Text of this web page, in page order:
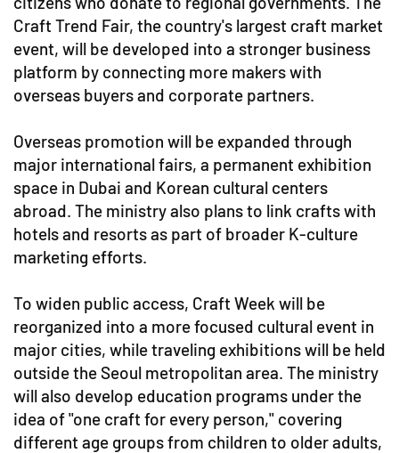
Craft Trend Fair, the country's largest craft market
event, will be developed into a stronger business
platform by connecting more makers with
overseas buyers and corporate partners.
Overseas promotion will be expanded through
major international fairs, a permanent exhibition
space in Dubai and Korean cultural centers
abroad. The ministry also plans to link crafts with
hotels and resorts as part of broader K-culture
marketing efforts.
To widen public access, Craft Week will be
reorganized into a more focused cultural event in
major cities, while traveling exhibitions will be held
outside the Seoul metropolitan area. The ministry
will also develop education programs under the
idea of "one craft for every person," covering
different age groups from children to older adults,